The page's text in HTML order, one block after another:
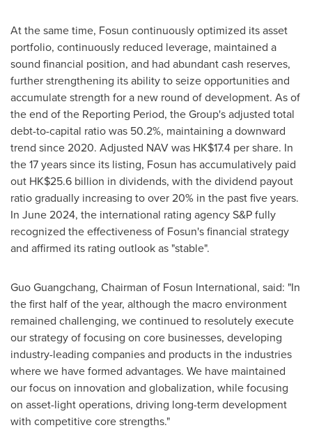
At the same time, Fosun continuously optimized its asset
portfolio, continuously reduced leverage, maintained a
sound financial position, and had abundant cash reserves,
further strengthening its ability to seize opportunities and
accumulate strength for a new round of development. As of
the end of the Reporting Period, the Group's adjusted total
debt-to-capital ratio was 50.2%, maintaining a downward
trend since 2020. Adjusted NAV was HK$17.4 per share. In
the 17 years since its listing, Fosun has accumulatively paid
out HK$25.6 billion in dividends, with the dividend payout
ratio gradually increasing to over 20% in the past five years.
In June 2024, the international rating agency S&P fully
recognized the effectiveness of Fosun's financial strategy
and affirmed its rating outlook as "stable".
Guo Guangchang, Chairman of Fosun International, said: "In
the first half of the year, although the macro environment
remained challenging, we continued to resolutely execute
our strategy of focusing on core businesses, developing
industry-leading companies and products in the industries
where we have formed advantages. We have maintained
our focus on innovation and globalization, while focusing
on asset-light operations, driving long-term development
with competitive core strengths."